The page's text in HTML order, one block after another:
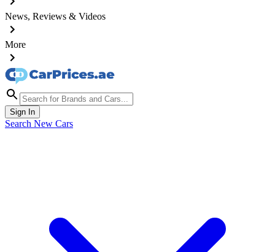
News, Reviews & Videos
More
Sign In
Search New Cars